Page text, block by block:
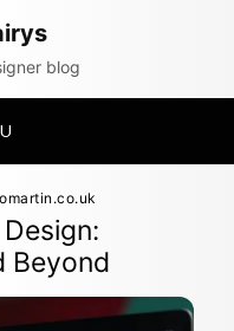
blog
Beyond